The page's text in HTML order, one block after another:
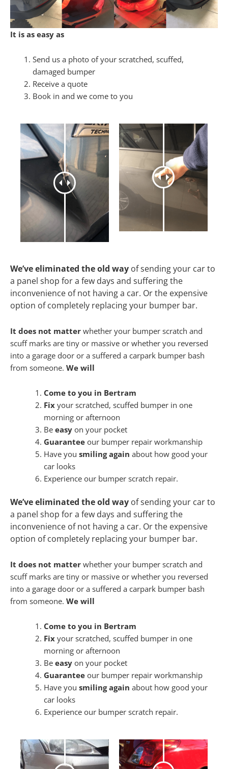
It is as easy as
Send us a photo of your scratched, scuffed,
damaged bumper
Receive a quote
Book in and we come to you
We’ve eliminated the old way of sending your car to
a panel shop for a few days and suffering the
inconvenience of not having a car. Or the expensive
option of completely replacing your bumper bar.
It does not matter whether your bumper scratch and
scuff marks are tiny or massive or whether you reversed
into a garage door or a suffered a carpark bumper bash
from someone. We will
Come to you in Bertram
Fixyour scratched, scuffed bumper in one
morning or afternoon
Be easyon your pocket
Guaranteeour bumper repair workmanship
Have you smiling again about how good your
car looks
Experience our bumper scratch repair.
We’ve eliminated the old way of sending your car to
a panel shop for a few days and suffering the
inconvenience of not having a car. Or the expensive
option of completely replacing your bumper bar.
It does not matter whether your bumper scratch and
scuff marks are tiny or massive or whether you reversed
into a garage door or a suffered a carpark bumper bash
from someone. We will
Come to you in Bertram
Fixyour scratched, scuffed bumper in one
morning or afternoon
Be easyon your pocket
Guaranteeour bumper repair workmanship
Have you smiling again about how good your
car looks
Experience our bumper scratch repair.